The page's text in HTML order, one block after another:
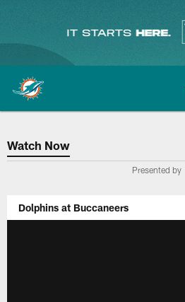
content
Watch Now
Watch Now
Presented by
Dolphins at Buccaneers